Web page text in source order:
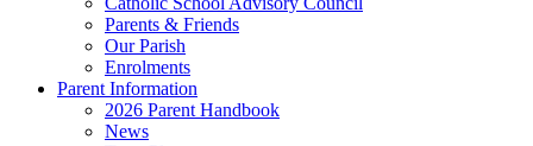
Parents & Friends
Our Parish
Enrolments
Parent Information
2026 Parent Handbook
News